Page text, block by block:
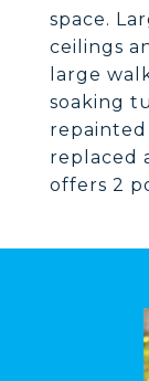
space.
ceilings
large
soaking
replaced
offers 2